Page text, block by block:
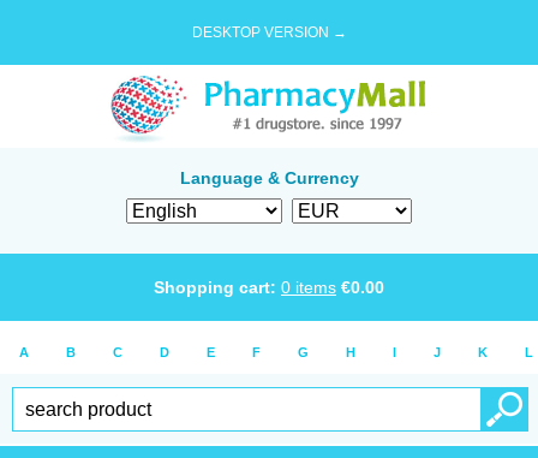
DESKTOP VERSION →
Language & Currency
Shopping cart: 0 items €0.00
A B C D E F G H I J K L